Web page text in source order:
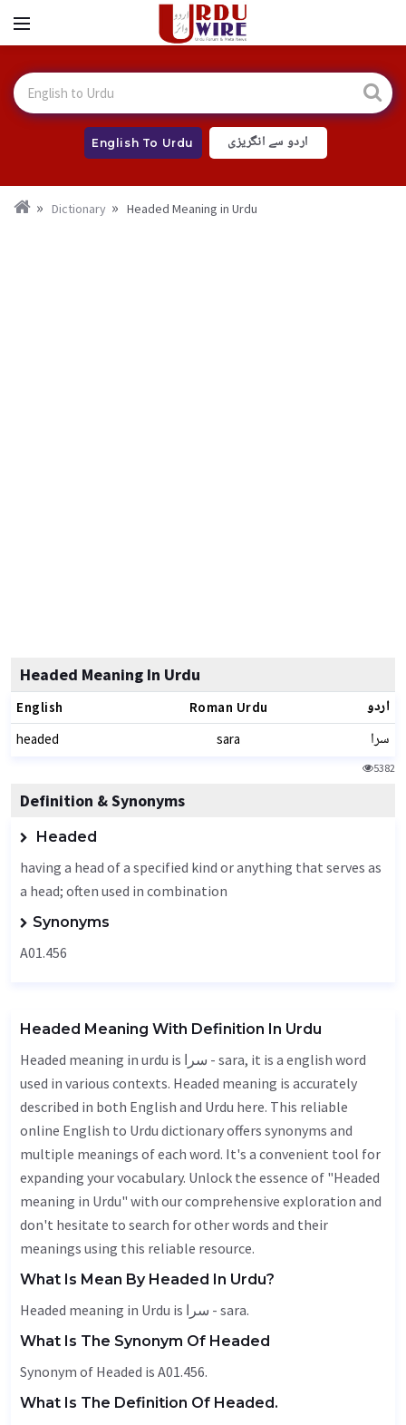
English To Urdu اردو سے انگریزی
Dictionary Headed Meaning in Urdu
Headed Meaning In Urdu
English Roman Urdu اردو
headed sara سرا
5382
Definition & Synonyms
Headed
having a head of a specified kind or anything that serves as
a head; often used in combination
Synonyms
A01.456
Headed Meaning With Definition In Urdu
Headed meaning in urdu is سرا - sara, it is a english word
used in various contexts. Headed meaning is accurately
described in both English and Urdu here. This reliable
online English to Urdu dictionary offers synonyms and
multiple meanings of each word. It's a convenient tool for
expanding your vocabulary. Unlock the essence of "Headed
meaning in Urdu" with our comprehensive exploration and
don't hesitate to search for other words and their
meanings using this reliable resource.
What Is Mean By Headed In Urdu?
Headed meaning in Urdu is سرا - sara.
What Is The Synonym Of Headed
Synonym of Headed is A01.456.
What Is The Definition Of Headed.